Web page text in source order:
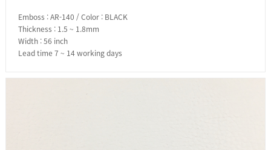
Emboss : AR-140 / Color : BLACK
Thickness : 1.5 ~ 1.8mm
Width : 56 inch
Lead time 7 ~ 14 working days